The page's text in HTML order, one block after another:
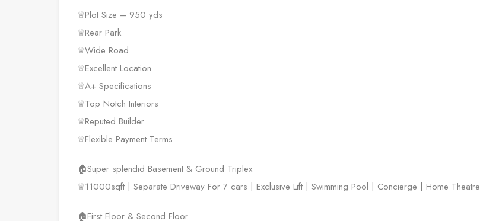
♕Plot Size – 950 yds
♕Rear Park
♕Wide Road
♕Excellent Location
♕A+ Specifications
♕Top Notch Interiors
♕Reputed Builder
♕Flexible Payment Terms
🏠Super splendid Basement & Ground Triplex
♕11000sqft | Separate Driveway For 7 cars | Exclusive Lift | Swimming Pool | Concierge | Home Theatre
🏠First Floor & Second Floor